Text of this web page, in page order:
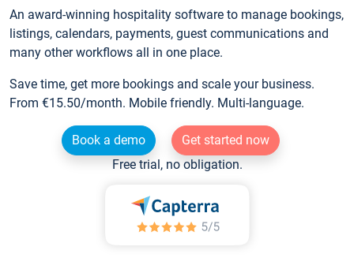
An award-winning hospitality software to manage bookings,
listings, calendars, payments, guest communications and
many other workflows all in one place.
Save time, get more bookings and scale your business.
From €15.50/month. Mobile friendly. Multi-language.
Book a demo
Get started now
Free trial, no obligation.